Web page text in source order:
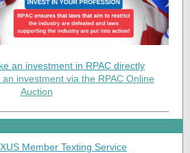
an investment in RPAC directly
investment via the RPAC Online
Auction
Member Texting Service